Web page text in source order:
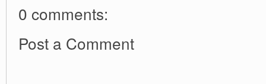
0 comments:
Post a Comment